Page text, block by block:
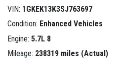
VIN: 1GKEK13K3SJ763697
Condition: Enhanced Vehicles
Engine: 5.7L 8
Mileage: 238319 miles (Actual)